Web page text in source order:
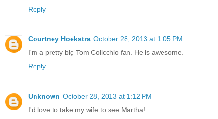
Reply
Courtney Hoekstra October 28, 2013 at 1:05 PM
I'm a pretty big Tom Colicchio fan. He is awesome.
Reply
Unknown October 28, 2013 at 1:12 PM
I'd love to take my wife to see Martha!